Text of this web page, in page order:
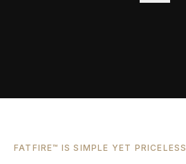
FATFIRE™ IS SIMPLE YET PRICELESS